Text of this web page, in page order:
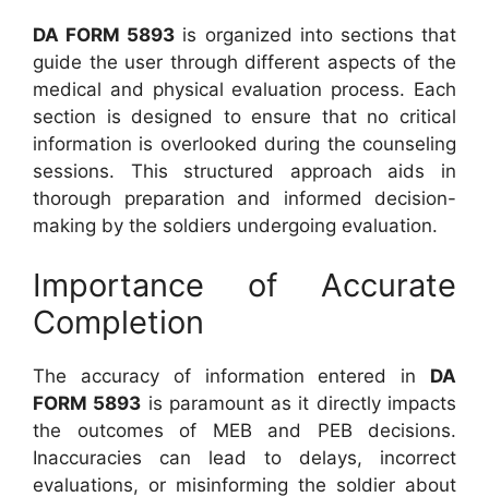
DA FORM 5893 is organized into sections that
guide the user through different aspects of the
medical and physical evaluation process. Each
section is designed to ensure that no critical
information is overlooked during the counseling
sessions. This structured approach aids in
thorough preparation and informed decision-
making by the soldiers undergoing evaluation.
Importance of Accurate
Completion
The accuracy of information entered in DA
FORM 5893 is paramount as it directly impacts
the outcomes of MEB and PEB decisions.
Inaccuracies can lead to delays, incorrect
evaluations, or misinforming the soldier about